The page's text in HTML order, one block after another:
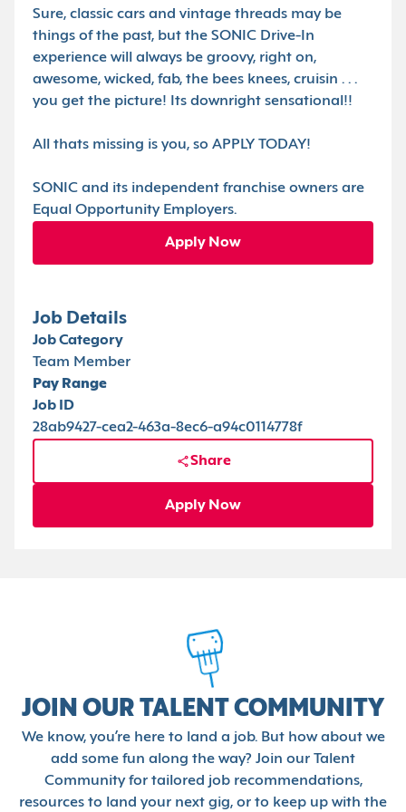
Sure, classic cars and vintage threads may be
things of the past, but the SONIC Drive-In
experience will always be groovy, right on,
awesome, wicked, fab, the bees knees, cruisin . . .
you get the picture! Its downright sensational!!
All thats missing is you, so APPLY TODAY!
SONIC and its independent franchise owners are
Equal Opportunity Employers.
Apply Now
Job Details
Job Category
Team Member
Pay Range
Job ID
28ab9427-cea2-463a-8ec6-a94c0114778f
Share
Apply Now
JOIN OUR TALENT COMMUNITY
We know, you’re here to land a job. But how about we
add some fun along the way? Join our Talent
Community for tailored job recommendations,
resources to land your next gig, or to keep up with the